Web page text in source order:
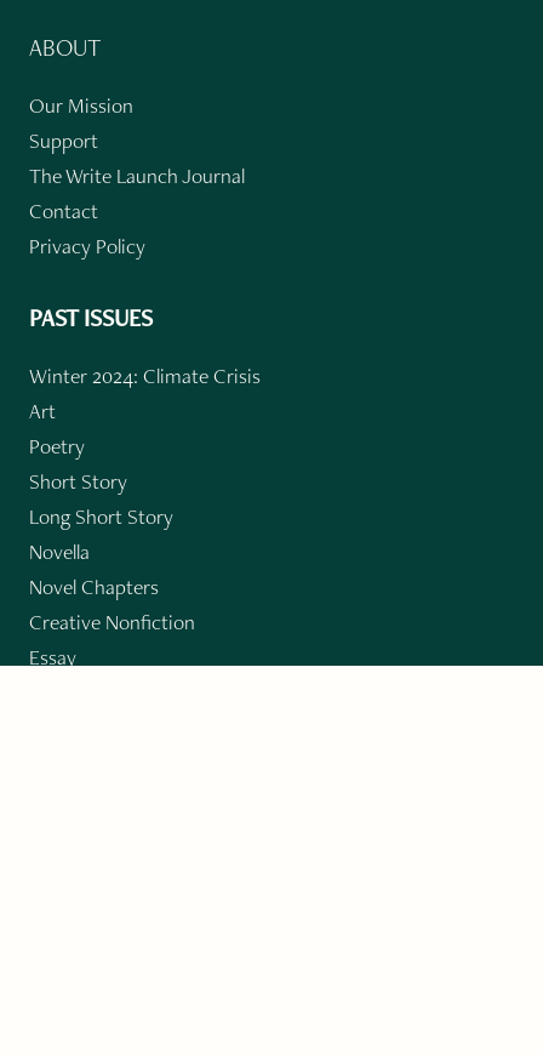
ABOUT
Our Mission
Support
The Write Launch Journal
Contact
Privacy Policy
PAST ISSUES
Winter 2024: Climate Crisis
Art
Poetry
Short Story
Long Short Story
Novella
Novel Chapters
Creative Nonfiction
Essay